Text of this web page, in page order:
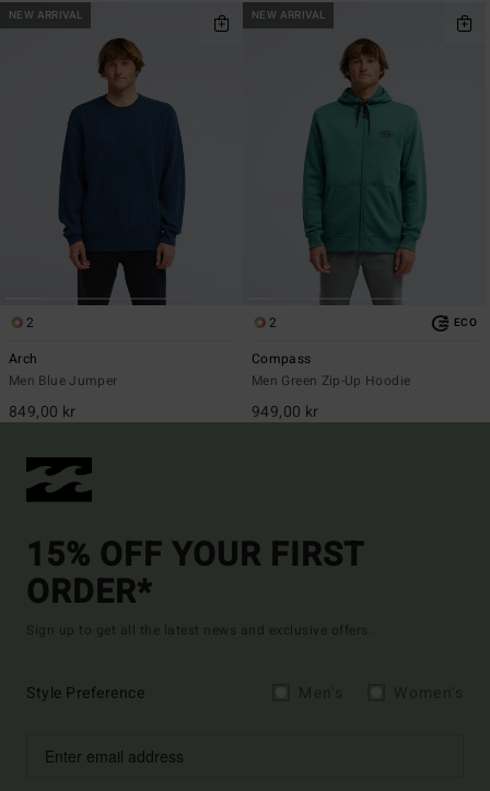
NEW ARRIVAL
2
Arch
Men Blue Jumper
849,00 kr
NEW ARRIVAL
2 ECO
Compass
Men Green Zip-Up Hoodie
949,00 kr
15% OFF YOUR FIRST
ORDER*
Sign up to get all the latest news and exclusive offers.
Style Preference